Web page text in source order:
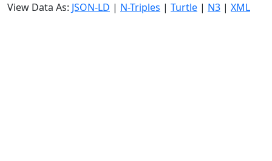
View Data As: JSON-LD | N-Triples | Turtle | N3 | XML